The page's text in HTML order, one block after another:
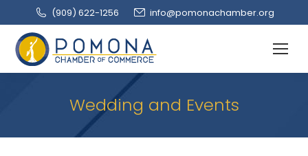
(909‌) 622-1256 info@pomonachamber.org
Wedding and Events